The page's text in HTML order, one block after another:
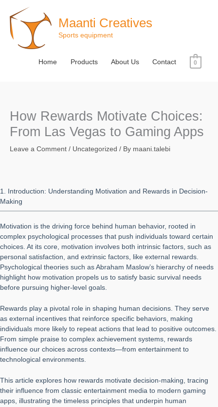
content
Maanti Creatives
Sports equipment
Home Products About Us Contact 0
How Rewards Motivate Choices:
From Las Vegas to Gaming Apps
Leave a Comment / Uncategorized / By maani.talebi
1. Introduction: Understanding Motivation and Rewards in Decision-
Making
Motivation is the driving force behind human behavior, rooted in
complex psychological processes that push individuals toward certain
choices. At its core, motivation involves both intrinsic factors, such as
personal satisfaction, and extrinsic factors, like external rewards.
Psychological theories such as Abraham Maslow’s hierarchy of needs
highlight how motivation propels us to satisfy basic survival needs
before pursuing higher-level goals.
Rewards play a pivotal role in shaping human decisions. They serve
as external incentives that reinforce specific behaviors, making
individuals more likely to repeat actions that lead to positive outcomes.
From simple praise to complex achievement systems, rewards
influence our choices across contexts—from entertainment to
technological environments.
This article explores how rewards motivate decision-making, tracing
their influence from classic entertainment media to modern gaming
apps, illustrating the timeless principles that underpin human